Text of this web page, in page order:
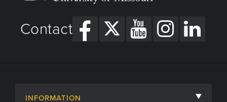
Contact
INFORMATION